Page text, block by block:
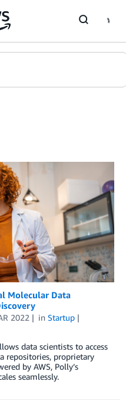
Molecular Data
2022 in Startup
data scientists to access
repositories, proprietary
by AWS, Polly’s
seamlessly.